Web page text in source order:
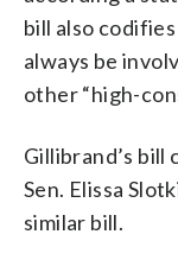
bill also
always be
other “high-
Gillibrand’s
Sen. Elissa
similar bill.